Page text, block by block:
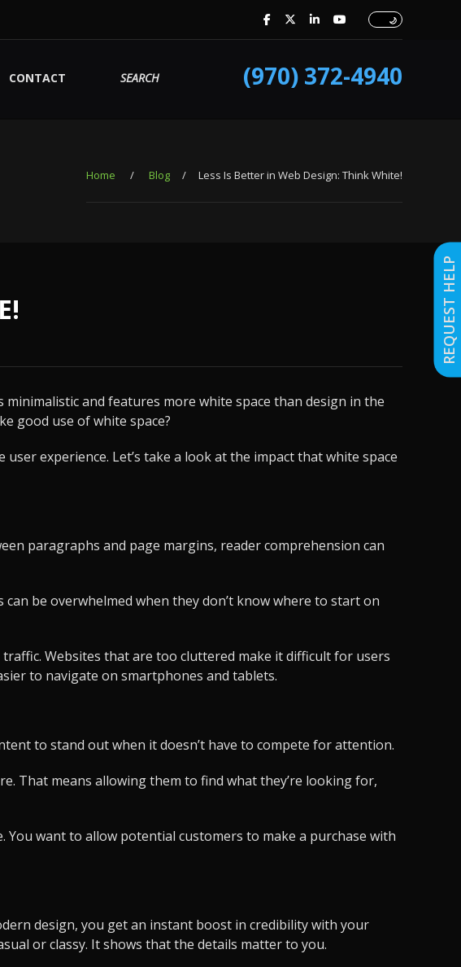
CONTACT SEARCH (970) 372-4940
Home / Blog / Less Is Better in Web Design: Think White!
and features more white space than design in the
good use of white space?
experience. Let’s take a look at the impact that white space
paragraphs and page margins, reader comprehension can
be overwhelmed when they don’t know where to start on
Websites that are too cluttered make it difficult for users
to navigate on smartphones and tablets.
to stand out when it doesn’t have to compete for attention.
That means allowing them to find what they’re looking for,
You want to allow potential customers to make a purchase with
design, you get an instant boost in credibility with your
or classy. It shows that the details matter to you.
REQUEST HELP